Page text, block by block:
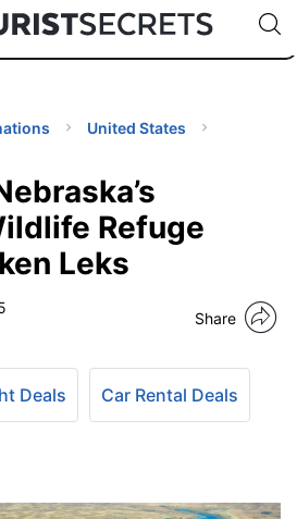
150+ Countries🇯🇵
🇹🇭
🇬🇧
🇺🇸
🇩🇪
Code:
United States
Refuge
Leks
Share
Deals Car Rental Deals